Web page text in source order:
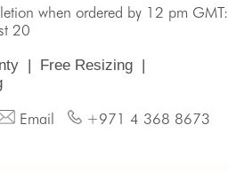
when ordered by 12 pm GMT:
20
| Free Resizing |
Email +971 4 368 8673